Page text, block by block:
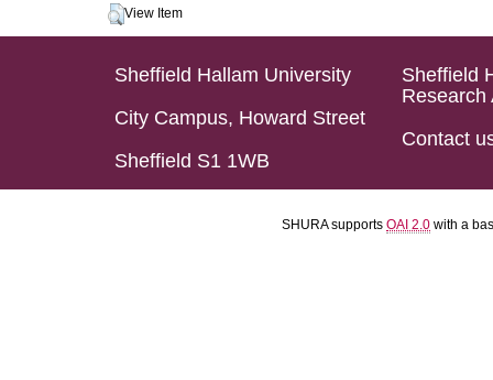
View Item
Sheffield Hallam University
City Campus, Howard Street
Sheffield S1 1WB
Sheffield
Research
Contact
SHURA supports OAI 2.0 with a